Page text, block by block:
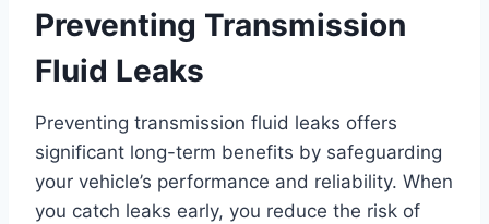
Preventing Transmission
Fluid Leaks
Preventing transmission fluid leaks offers
significant long-term benefits by safeguarding
your vehicle’s performance and reliability. When
you catch leaks early, you reduce the risk of